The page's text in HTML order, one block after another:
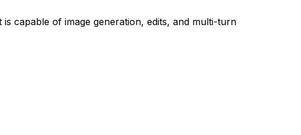
capable of image generation, edits, and multi-turn